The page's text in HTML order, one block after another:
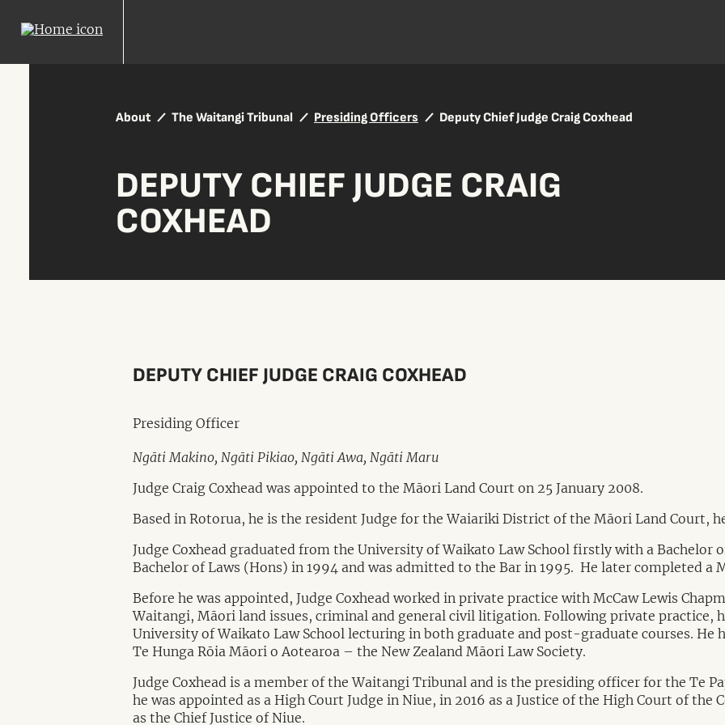
About The Waitangi Tribunal Presiding Officers Deputy Chief Judge Craig Coxhead
DEPUTY CHIEF JUDGE CRAIG
COXHEAD
DEPUTY CHIEF JUDGE CRAIG COXHEAD
Presiding Officer
Ngāti Makino, Ngāti Pikiao, Ngāti Awa, Ngāti Maru
Judge Craig Coxhead was appointed to the Māori Land Court on 25 January 2008.
Based in Rotorua, he is the resident Judge for the Waiariki District of the Māori Land Court,
Judge Coxhead graduated from the University of Waikato Law School firstly with a Bachelor
Bachelor of Laws (Hons) in 1994 and was admitted to the Bar in 1995. He later completed a
Before he was appointed, Judge Coxhead worked in private practice with McCaw Lewis
Waitangi, Māori land issues, criminal and general civil litigation. Following private practice,
University of Waikato Law School lecturing in both graduate and post-graduate courses. He
Te Hunga Rōia Māori o Aotearoa – the New Zealand Māori Law Society.
Judge Coxhead is a member of the Waitangi Tribunal and is the presiding officer for the Te
he was appointed as a High Court Judge in Niue, in 2016 as a Justice of the High Court of the
as the Chief Justice of Niue.